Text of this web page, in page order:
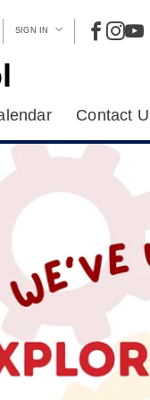
SIGN IN
Contact